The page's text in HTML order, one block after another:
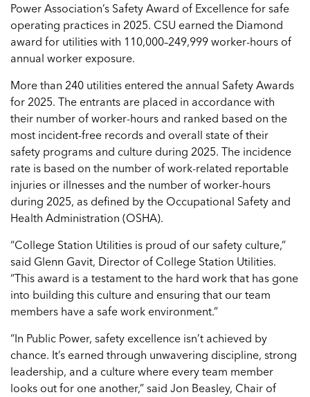
Power Association’s Safety Award of Excellence for safe
operating practices in 2025. CSU earned the Diamond
award for utilities with 110,000–249,999 worker-hours of
annual worker exposure.
More than 240 utilities entered the annual Safety Awards
for 2025. The entrants are placed in accordance with
their number of worker-hours and ranked based on the
most incident-free records and overall state of their
safety programs and culture during 2025. The incidence
rate is based on the number of work-related reportable
injuries or illnesses and the number of worker-hours
during 2025, as defined by the Occupational Safety and
Health Administration (OSHA).
“College Station Utilities is proud of our safety culture,”
said Glenn Gavit, Director of College Station Utilities.
“This award is a testament to the hard work that has gone
into building this culture and ensuring that our team
members have a safe work environment.”
“In Public Power, safety excellence isn’t achieved by
chance. It’s earned through unwavering discipline, strong
leadership, and a culture where every team member
looks out for one another,” said Jon Beasley, Chair of